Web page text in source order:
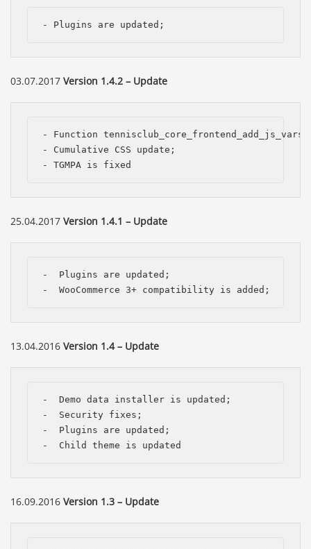
- Plugins are updated;
03.07.2017 Version 1.4.2 – Update
- Function
- Cumulative CSS update;
- TGMPA is fixed
25.04.2017 Version 1.4.1 – Update
-  Plugins are updated;
-  WooCommerce 3+ compatibility is added;
13.04.2016 Version 1.4 – Update
-  Demo data installer is updated;
-  Security fixes;
-  Plugins are updated;
-  Child theme is updated
16.09.2016 Version 1.3 – Update